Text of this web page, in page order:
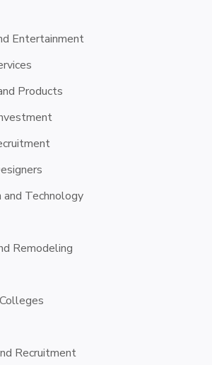
Entertainment
Products
and Technology
Remodeling
Recruitment